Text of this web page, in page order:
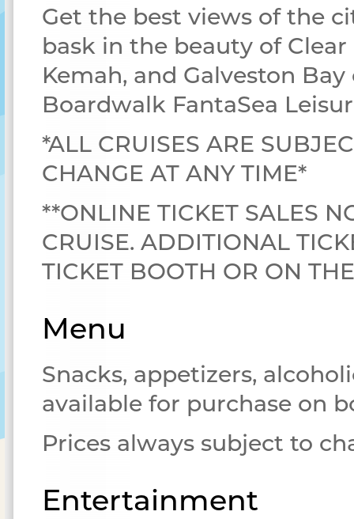
Get the best views of the
bask in the beauty of Clear
Kemah, and Galveston
Boardwalk FantaSea
*ALL CRUISES ARE
CHANGE AT ANY TIME*
**ONLINE TICKET SALES
CRUISE. ADDITIONAL
TICKET BOOTH OR ON
Menu
Snacks, appetizers,
available for purchase on
Prices always subject to
Entertainment